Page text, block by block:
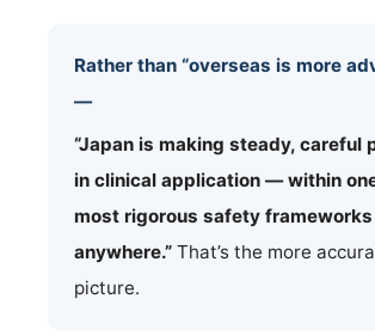
Rather than “overseas is more
—
“Japan is making steady, careful
in clinical application — within
most rigorous safety frameworks
anywhere.” That’s the more
picture.